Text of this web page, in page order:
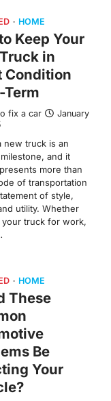
HOME
Keep Your
in
Condition
Term
fix a car
January
new truck is an
and it
more than
of transportation
of style,
utility. Whether
truck for work,
HOME
These
Be
Your